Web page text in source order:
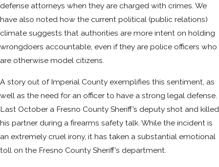
defense attorneys when they are charged with crimes. We
have also noted how the current political (public relations)
climate suggests that authorities are more intent on holding
wrongdoers accountable, even if they are police officers who
are otherwise model citizens.
A story out of Imperial County exemplifies this sentiment, as
well as the need for an officer to have a strong legal defense.
Last October a Fresno County Sheriff’s deputy shot and killed
his partner during a firearms safety talk. While the incident is
an extremely cruel irony, it has taken a substantial emotional
toll on the Fresno County Sheriff’s department.